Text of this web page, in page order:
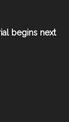
begins next